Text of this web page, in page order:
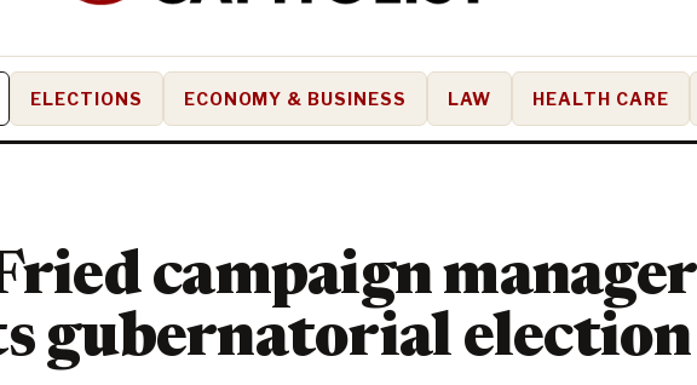
ELECTIONS ECONOMY & BUSINESS LAW HEALTH CARE
campaign manager
gubernatorial election